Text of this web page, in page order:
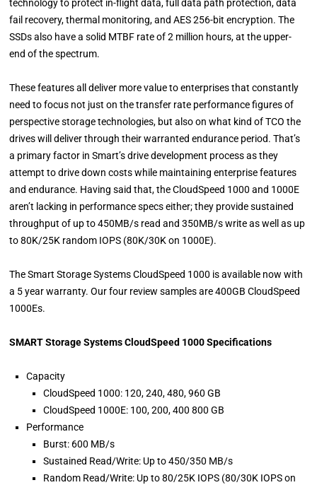
technology to protect in-flight data, full data path protection, data
fail recovery, thermal monitoring, and AES 256-bit encryption. The
SSDs also have a solid MTBF rate of 2 million hours, at the upper-
end of the spectrum.
These features all deliver more value to enterprises that constantly
need to focus not just on the transfer rate performance figures of
perspective storage technologies, but also on what kind of TCO the
drives will deliver through their warranted endurance period. That’s
a primary factor in Smart’s drive development process as they
attempt to drive down costs while maintaining enterprise features
and endurance. Having said that, the CloudSpeed 1000 and 1000E
aren’t lacking in performance specs either; they provide sustained
throughput of up to 450MB/s read and 350MB/s write as well as up
to 80K/25K random IOPS (80K/30K on 1000E).
The Smart Storage Systems CloudSpeed 1000 is available now with
a 5 year warranty. Our four review samples are 400GB CloudSpeed
1000Es.
SMART Storage Systems CloudSpeed 1000 Specifications
Capacity
CloudSpeed 1000: 120, 240, 480, 960 GB
CloudSpeed 1000E: 100, 200, 400 800 GB
Performance
Burst: 600 MB/s
Sustained Read/Write: Up to 450/350 MB/s
Random Read/Write: Up to 80/25K IOPS (80/30K IOPS on